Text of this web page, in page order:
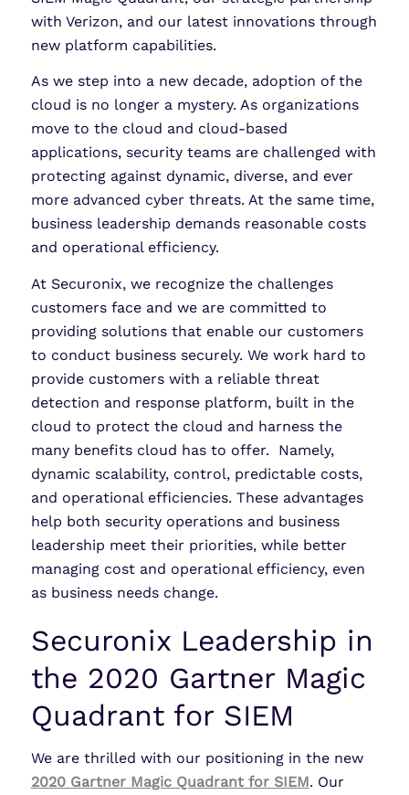
with Verizon, and our latest innovations through
new platform capabilities.
As we step into a new decade, adoption of the
cloud is no longer a mystery. As organizations
move to the cloud and cloud-based
applications, security teams are challenged with
protecting against dynamic, diverse, and ever
more advanced cyber threats. At the same time,
business leadership demands reasonable costs
and operational efficiency.
At Securonix, we recognize the challenges
customers face and we are committed to
providing solutions that enable our customers
to conduct business securely. We work hard to
provide customers with a reliable threat
detection and response platform, built in the
cloud to protect the cloud and harness the
many benefits cloud has to offer. Namely,
dynamic scalability, control, predictable costs,
and operational efficiencies. These advantages
help both security operations and business
leadership meet their priorities, while better
managing cost and operational efficiency, even
as business needs change.
Securonix Leadership in
the 2020 Gartner Magic
Quadrant for SIEM
We are thrilled with our positioning in the new
2020 Gartner Magic Quadrant for SIEM. Our